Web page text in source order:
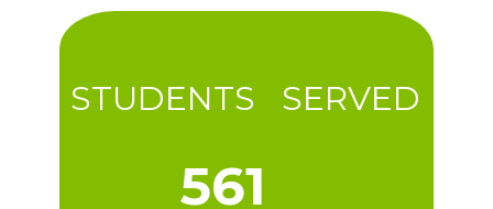
STUDENTS SERVED
566